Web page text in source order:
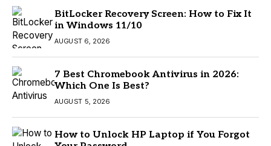
BitLocker Recovery Screen: How to Fix It
in Windows 11/10
AUGUST 6, 2026
7 Best Chromebook Antivirus in 2026:
Which One Is Best?
AUGUST 5, 2026
How to Unlock HP Laptop if You Forgot